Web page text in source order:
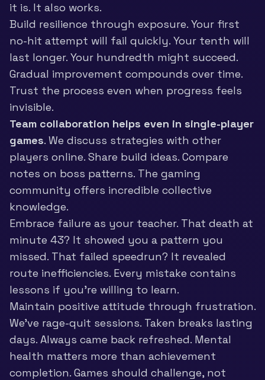
it is. It also works.
Build resilience through exposure. Your first
no-hit attempt will fail quickly. Your tenth will
last longer. Your hundredth might succeed.
Gradual improvement compounds over time.
Trust the process even when progress feels
invisible.
Team collaboration helps even in single-player
games. We discuss strategies with other
players online. Share build ideas. Compare
notes on boss patterns. The gaming
community offers incredible collective
knowledge.
Embrace failure as your teacher. That death at
minute 43? It showed you a pattern you
missed. That failed speedrun? It revealed
route inefficiencies. Every mistake contains
lessons if you’re willing to learn.
Maintain positive attitude through frustration.
We’ve rage-quit sessions. Taken breaks lasting
days. Always came back refreshed. Mental
health matters more than achievement
completion. Games should challenge, not